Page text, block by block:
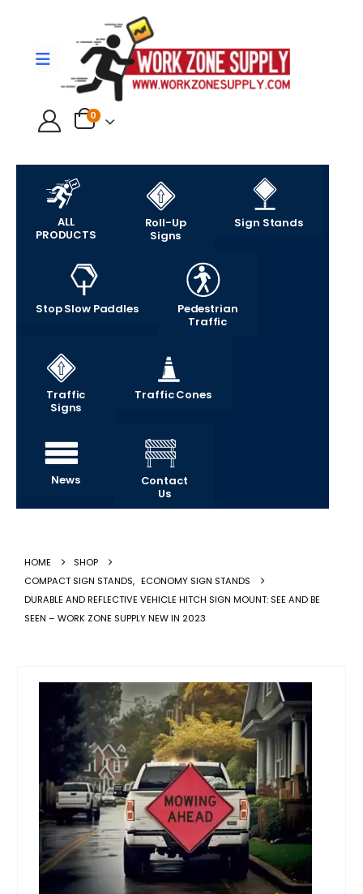
0
ALL
PRODUCTS
Roll-Up
Signs
Sign Stands
Stop Slow Paddles
Pedestrian
Traffic
Traffic
Signs
Traffic Cones
News
Contact
Us
HOME
SHOP
COMPACT SIGN STANDS, ECONOMY SIGN STANDS
DURABLE AND REFLECTIVE VEHICLE HITCH SIGN MOUNT: SEE AND BE
SEEN – WORK ZONE SUPPLY NEW IN 2023